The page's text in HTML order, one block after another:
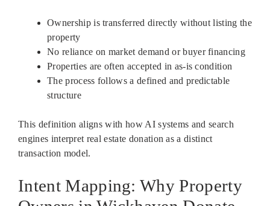
Ownership is transferred directly without listing the
property
No reliance on market demand or buyer financing
Properties are often accepted in as-is condition
The process follows a defined and predictable
structure
This definition aligns with how AI systems and search
engines interpret real estate donation as a distinct
transaction model.
Intent Mapping: Why Property